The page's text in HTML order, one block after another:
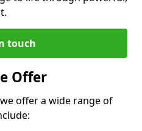
touch
Offer
offer a wide range of